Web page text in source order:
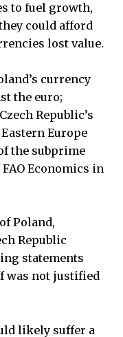
to fuel growth,
could afford
lost value.
currency
the euro;
Republic’s
Europe
the subprime
Economics in
Poland,
Republic
statements
was not justified
likely suffer a